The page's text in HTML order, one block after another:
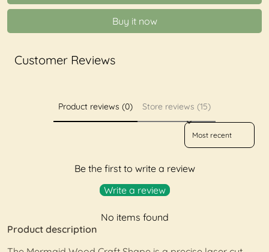
Buy it now
Customer Reviews
Product reviews (0) Store reviews (15)
Sort reviews by
Be the first to write a review
Write a review
No items found
Product description